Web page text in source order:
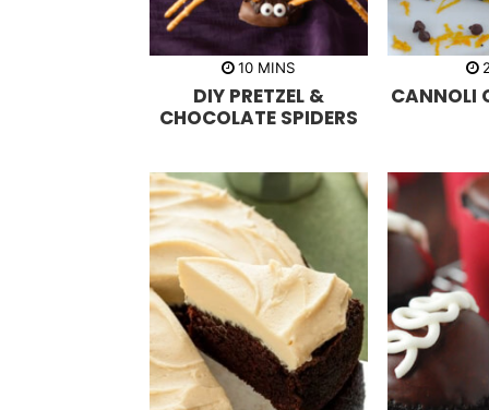
10m
n
u
t
MINS
DIY PRETZEL &
CHOCOLATE SPIDERS
2
CANNOLI